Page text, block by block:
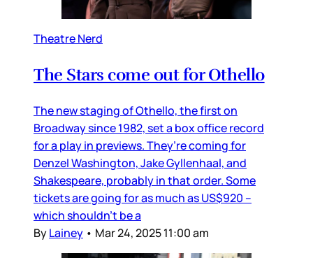
Theatre Nerd
The Stars come out for Othello
The new staging of Othello, the first on
Broadway since 1982, set a box office record
for a play in previews. They’re coming for
Denzel Washington, Jake Gyllenhaal, and
Shakespeare, probably in that order. Some
tickets are going for as much as US$920 –
which shouldn’t be a
ByLainey • Mar 24, 2025 11:00 am